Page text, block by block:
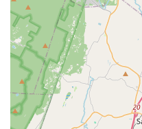
industrial-inspired
(essential for dancer
windows, along with a
lounge.
Age-Appropriate
ensuring that
ages, reflecting
Comprehensive